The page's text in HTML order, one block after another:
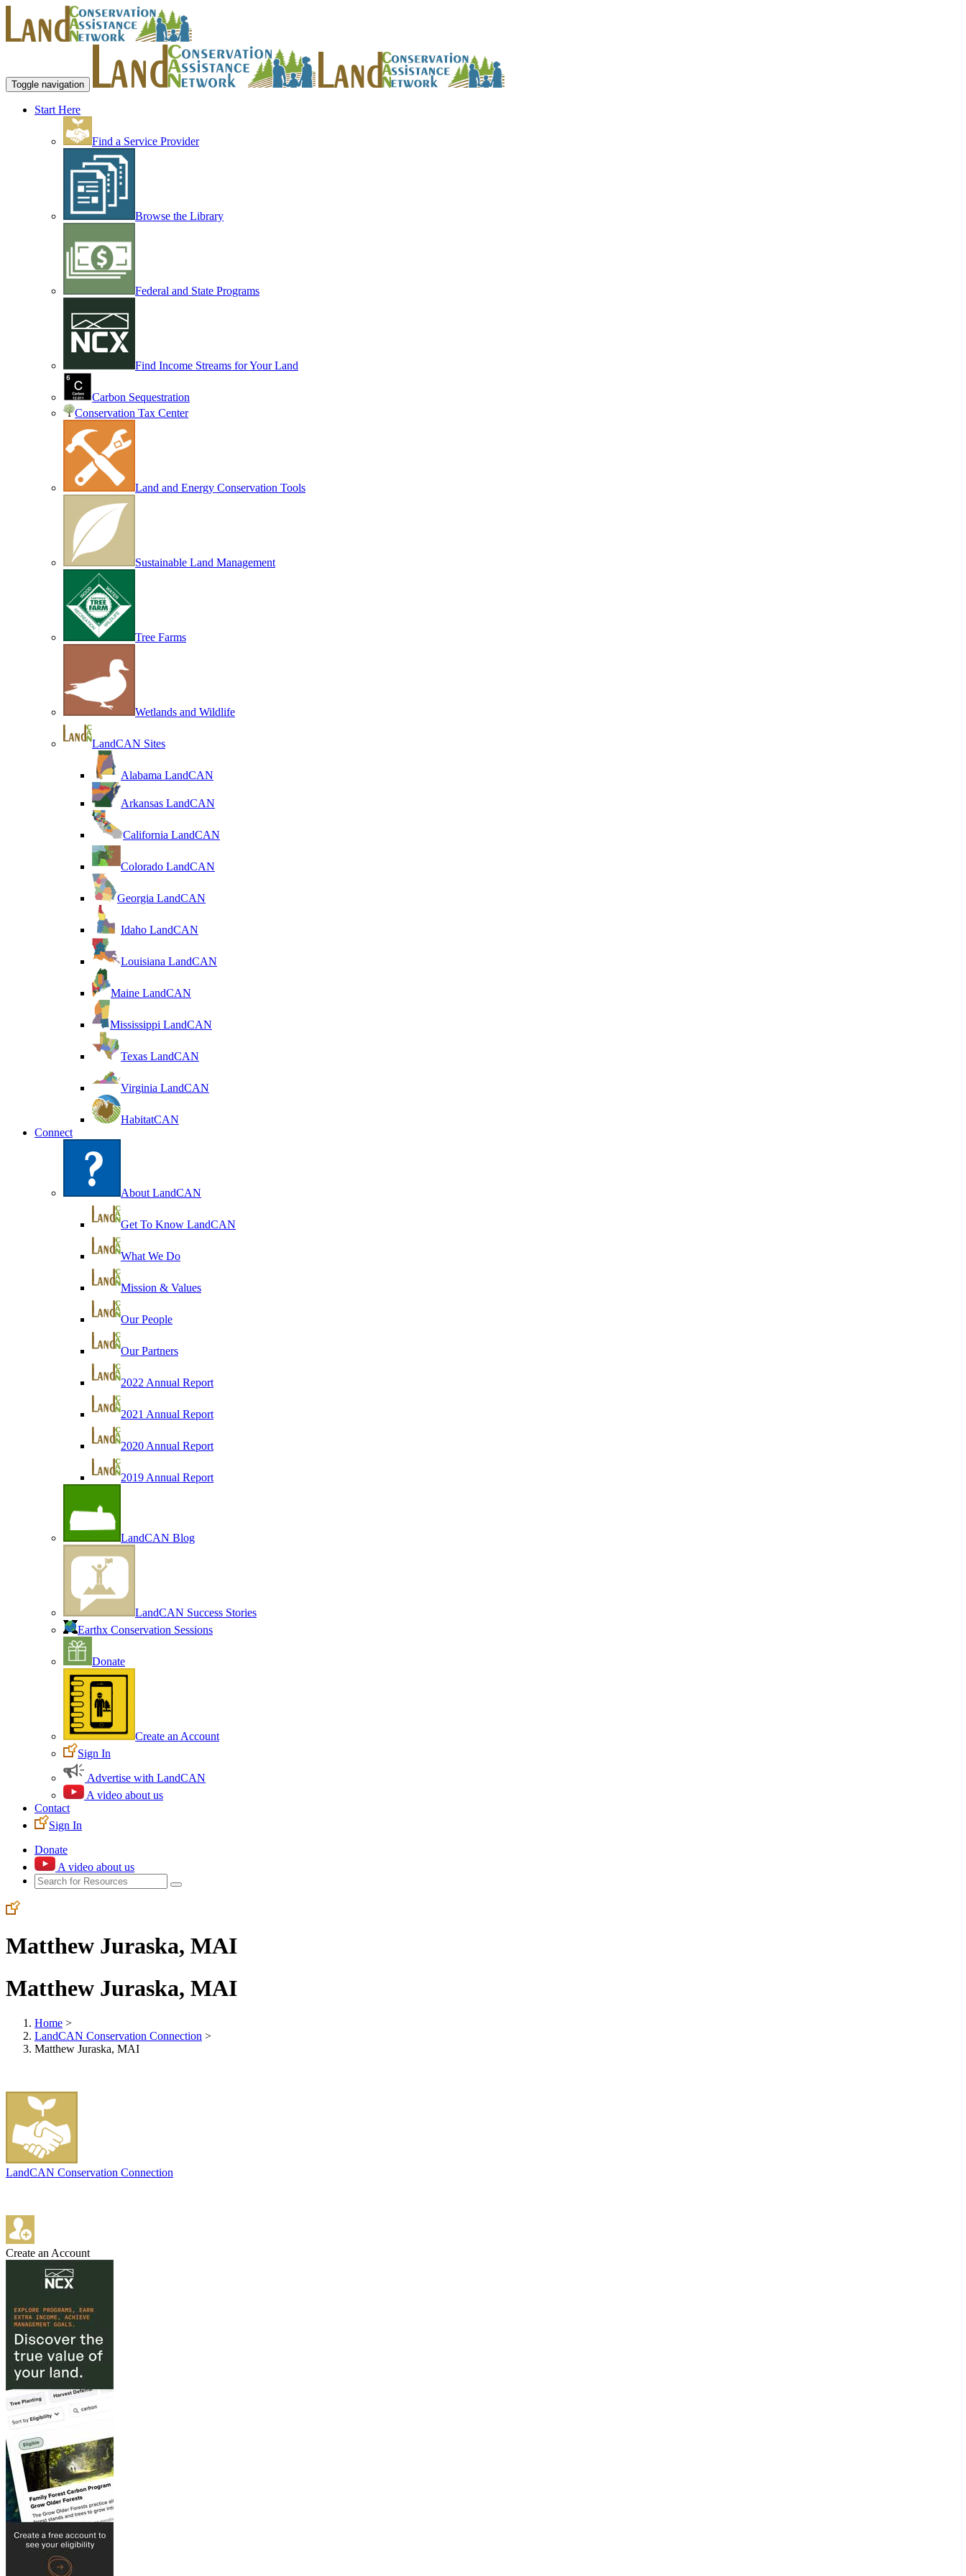
Toggle navigation
Start Here
Find a Service Provider
Browse the Library
Federal and State Programs
Find Income Streams for Your Land
Carbon Sequestration
Conservation Tax Center
Land and Energy Conservation Tools
Sustainable Land Management
Tree Farms
Wetlands and Wildlife
LandCAN Sites
Alabama LandCAN
Arkansas LandCAN
California LandCAN
Colorado LandCAN
Georgia LandCAN
Idaho LandCAN
Louisiana LandCAN
Maine LandCAN
Mississippi LandCAN
Texas LandCAN
Virginia LandCAN
HabitatCAN
Connect
About LandCAN
Get To Know LandCAN
What We Do
Mission & Values
Our People
Our Partners
2022 Annual Report
2021 Annual Report
2020 Annual Report
2019 Annual Report
LandCAN Blog
LandCAN Success Stories
Earthx Conservation Sessions
Donate
Create an Account
Sign In
Advertise with LandCAN
A video about us
Contact
Sign In
Donate
A video about us
Matthew Juraska, MAI
Matthew Juraska, MAI
Home >
LandCAN Conservation Connection >
Matthew Juraska, MAI
LandCAN Conservation Connection
Create an Account